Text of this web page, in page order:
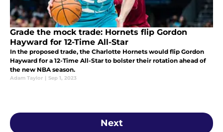
Grade the mock trade: Hornets flip Gordon
Hayward for 12-Time All-Star
In the proposed trade, the Charlotte Hornets would flip Gordon
Hayward for a 12-Time All-Star to bolster their rotation ahead of
the new NBA season.
Adam Taylor | Sep 1, 2023
Next